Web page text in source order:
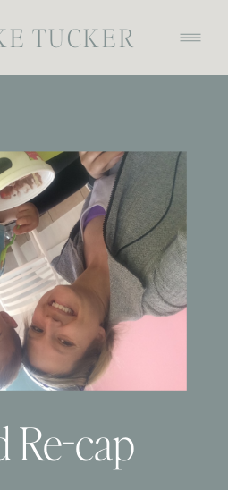
TUCKER
Re-cap